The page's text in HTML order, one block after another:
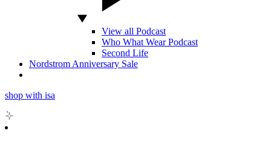
View all Podcast
Who What Wear Podcast
Second Life
Nordstrom Anniversary Sale
shop with isa